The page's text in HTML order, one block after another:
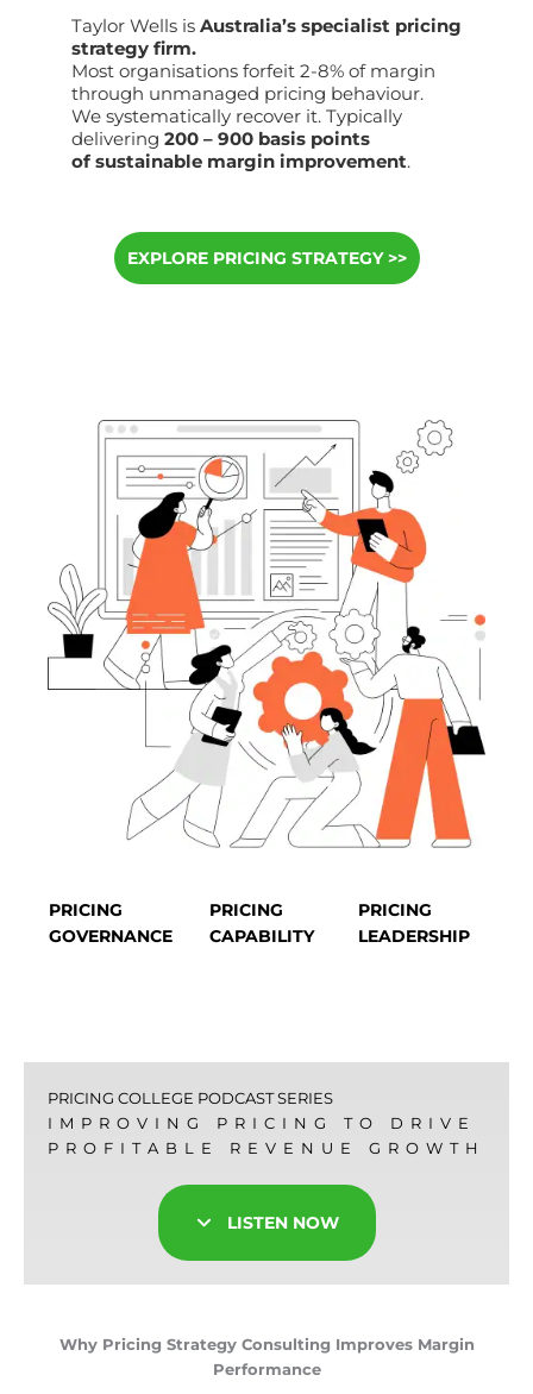
Taylor Wells is Australia’s specialist pricing
strategy firm.
Most organisations forfeit 2-8% of margin
through unmanaged pricing behaviour.
We systematically recover it. Typically
delivering 200 – 900 basis points
of sustainable margin improvement.
EXPLORE PRICING STRATEGY >>
PRICING
GOVERNANCE
PRICING
CAPABILITY
PRICING
LEADERSHIP
PRICING COLLEGE PODCAST SERIES
IMPROVING PRICING TO DRIVE
PROFITABLE REVENUE GROWTH
LISTEN NOW
Why Pricing Strategy Consulting Improves Margin
Performance